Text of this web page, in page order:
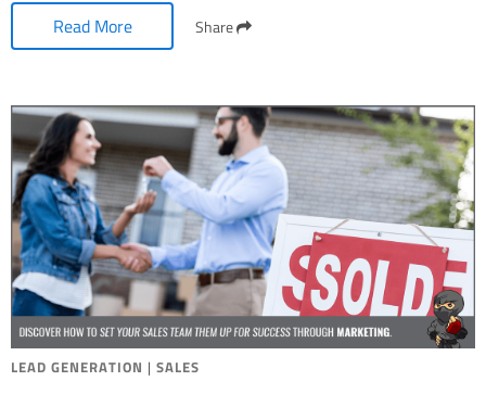
Read More Share
LEAD GENERATION | SALES